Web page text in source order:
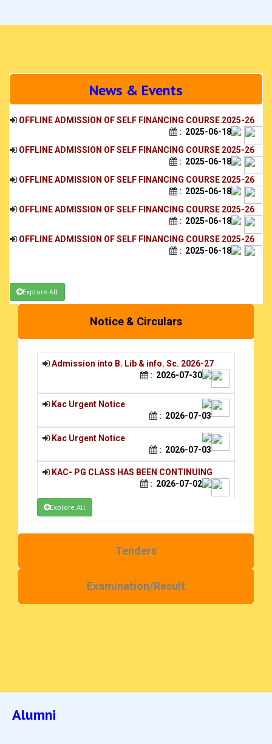
News & Events
OFFLINE ADMISSION OF SELF FINANCING COURSE 2025-26
: 2025-06-18
OFFLINE ADMISSION OF SELF FINANCING COURSE 2025-26
: 2025-06-18
OFFLINE ADMISSION OF SELF FINANCING COURSE 2025-26
: 2025-06-18
OFFLINE ADMISSION OF SELF FINANCING COURSE 2025-26
: 2025-06-18
OFFLINE ADMISSION OF SELF FINANCING COURSE 2025-26
: 2025-06-18
PG WAITING LIST 2024-25_20240926_0001:
Explore All
Notice & Circulars
Admission into B. Lib & info. Sc. 2026-27
: 2026-07-30
Kac Urgent Notice
: 2026-07-03
Kac Urgent Notice
: 2026-07-03
KAC- PG CLASS HAS BEEN CONTINUING
: 2026-07-02
ADMISSION NOTICE FOR UG STUDENT
: 2026-06-23
PHASE II SEL 17.09.2025
PG selection & waiting list 2025-26
: 2025-09-18
Quotation Call Notice 8-8-25
Explore All
Tenders
Examination/Result
Alumni